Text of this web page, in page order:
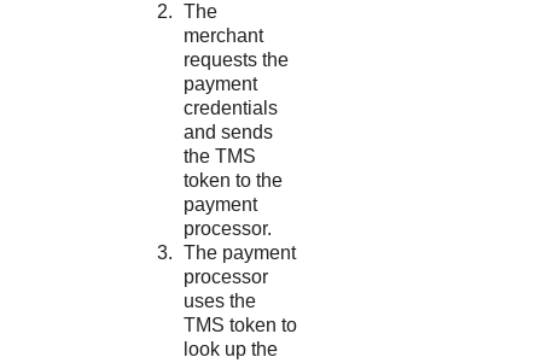
The
merchant
requests the
payment
credentials
and sends
theTMS
token to the
payment
processor.
The payment
processor
uses the
TMS token to
look up the